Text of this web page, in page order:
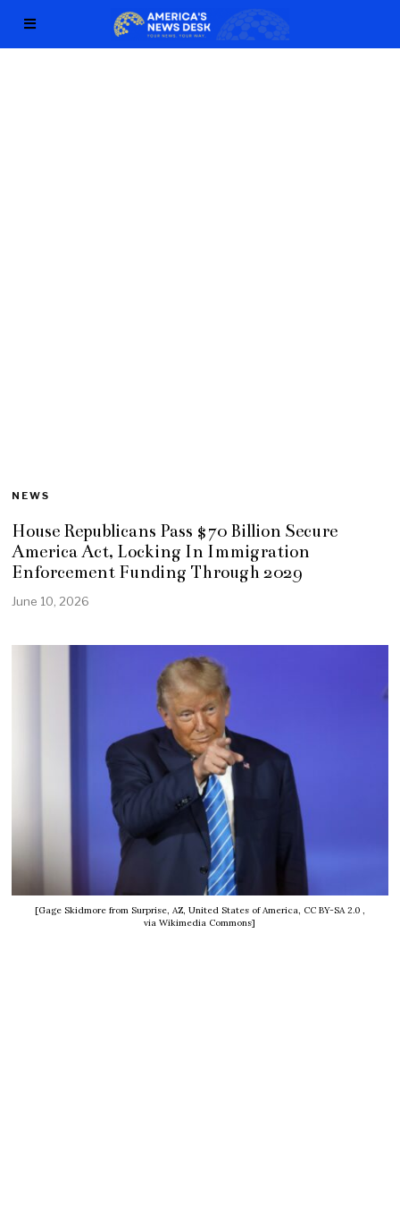
NEWS
House Republicans Pass $70 Billion Secure
America Act, Locking In Immigration
Enforcement Funding Through 2029
June 10, 2026
[Gage Skidmore from Surprise, AZ, United States of America, CC BY-SA 2.0 ,
via Wikimedia Commons]